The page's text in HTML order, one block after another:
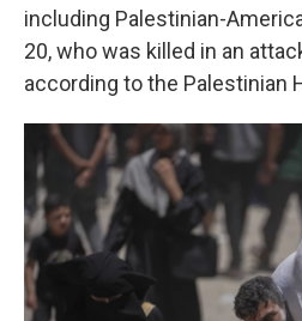
including Palestinian-
20, who was killed in an
according to the Palestinian